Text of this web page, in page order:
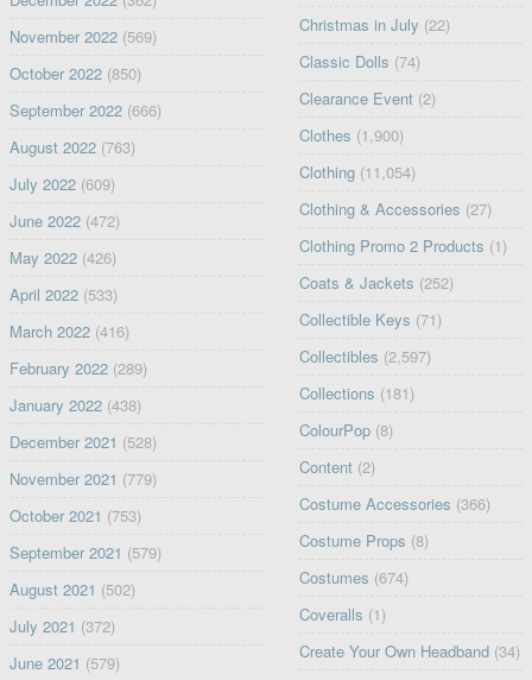
November 2022(569)
October 2022(850)
September 2022(666)
August 2022(763)
July 2022(609)
June 2022(472)
May 2022(426)
April 2022(533)
March 2022(416)
February 2022(289)
January 2022(438)
December 2021 (528)
November 2021 (779)
October 2021 (753)
September 2021 (579)
August 2021 (502)
July 2021 (372)
June 2021 (579)
Christmas in July (22)
Classic Dolls (74)
Clearance Event (2)
Clothes (1,900)
Clothing (11,054)
Clothing & Accessories (27)
Clothing Promo 2 Products (1)
Coats & Jackets (252)
Collectible Keys (71)
Collectibles (2,597)
Collections (181)
ColourPop (8)
Content (2)
Costume Accessories (366)
Costume Props (8)
Costumes (674)
Coveralls (1)
Create Your Own Headband (34)